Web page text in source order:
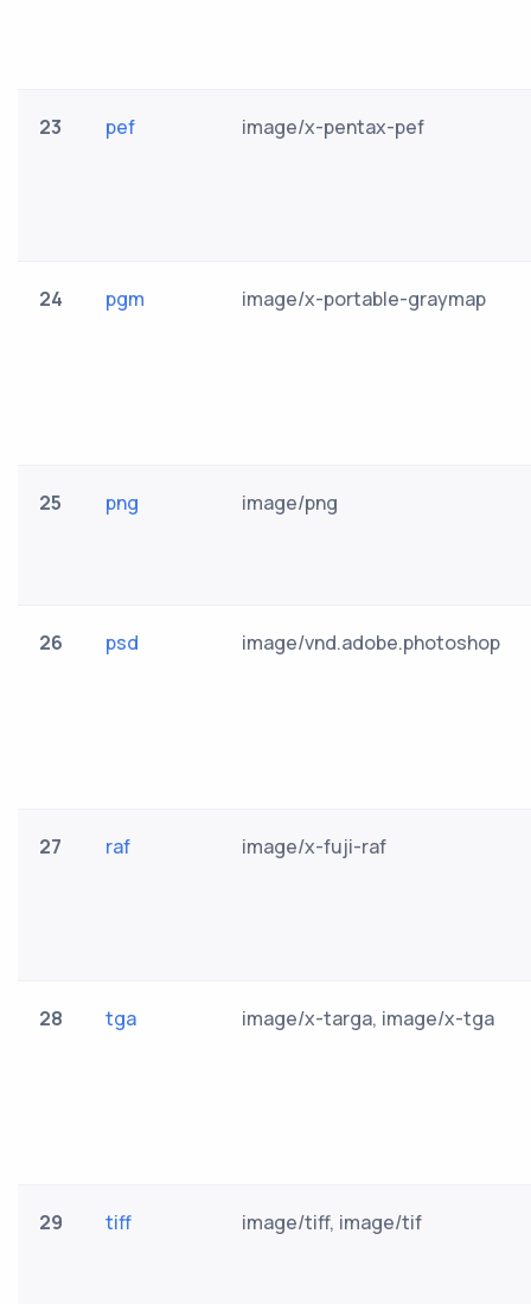
23 pef image/x-pentax-pef
24 pgm image/x-portable-graymap
25 png image/png
26 psd image/vnd.adobe.photoshop
27 raf image/x-fuji-raf
28 tga image/x-targa, image/x-tga
29 tiff image/tiff, image/tif